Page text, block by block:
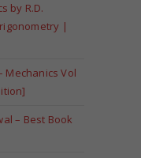
by R.D.
|
Mechanics Vol
– Best Book